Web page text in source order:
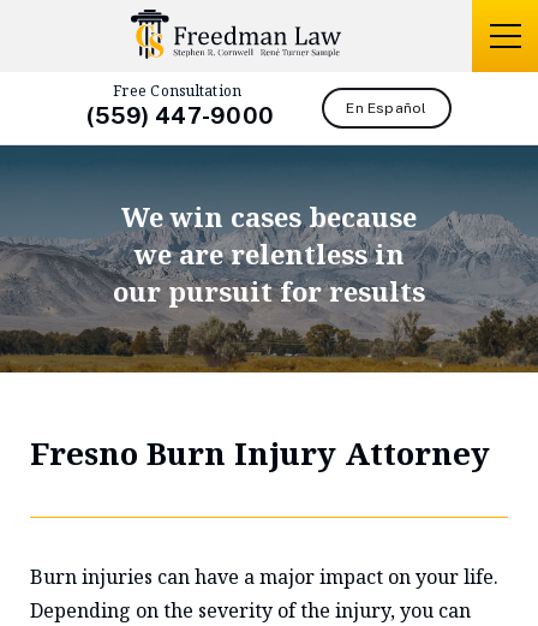
Free Consultation
(559) 447-9000 En Español
We win cases because
we are relentless in
our pursuit for results
Fresno Burn Injury Attorney
Burn injuries can have a major impact on your life.
Depending on the severity of the injury, you can